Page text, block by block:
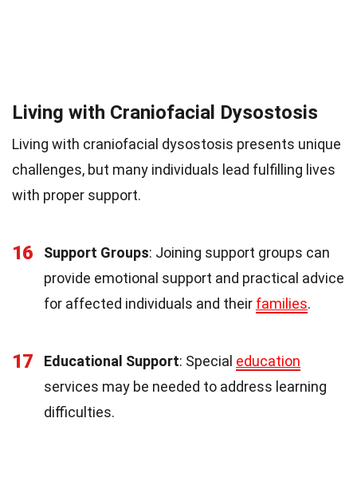
Living with Craniofacial Dysostosis
Living with craniofacial dysostosis presents unique
challenges, but many individuals lead fulfilling lives
with proper support.
16 Support Groups: Joining support groups can
provide emotional support and practical advice
for affected individuals and their families.
17 Educational Support: Special education
services may be needed to address learning
difficulties.